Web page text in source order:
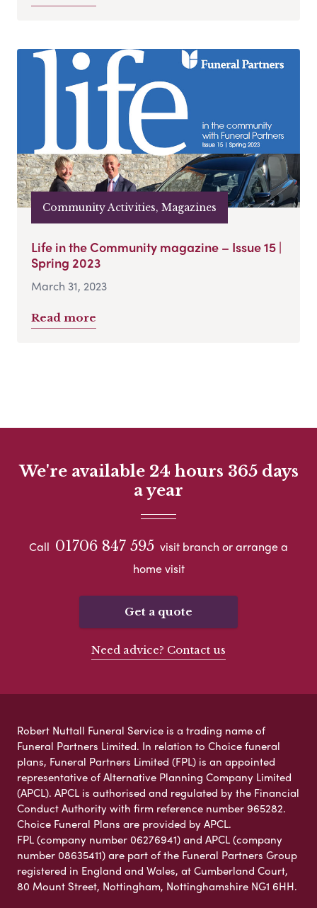
Community Activities, Magazines
Life in the Community magazine – Issue 15 |
Spring 2023
March 31, 2023
Read more
We're available 24 hours 365 days
a year
Call 01706 847 595 visit branch or arrange a
home visit
Get a quote
Need advice? Contact us
Robert Nuttall Funeral Service is a trading name of
Funeral Partners Limited. In relation to Choice funeral
plans, Funeral Partners Limited (FPL) is an appointed
representative of Alternative Planning Company Limited
(APCL). APCL is authorised and regulated by the Financial
Conduct Authority with firm reference number 965282.
Choice Funeral Plans are provided by APCL.
FPL (company number 06276941) and APCL (company
number 08635411) are part of the Funeral Partners Group
registered in England and Wales, at Cumberland Court,
80 Mount Street, Nottingham, Nottinghamshire NG1 6HH.